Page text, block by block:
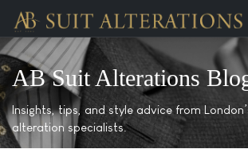
AB Suit Alterations
Insights, tips, and style advice from
alteration specialists.